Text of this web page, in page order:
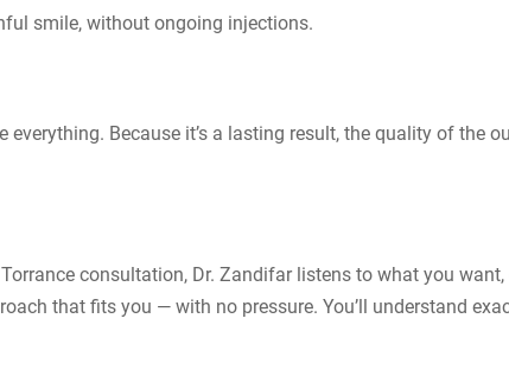
smile, without ongoing injections.
Because it’s a lasting result, the quality of the
consultation, Dr. Zandifar listens to what you want,
that fits you — with no pressure. You’ll understand